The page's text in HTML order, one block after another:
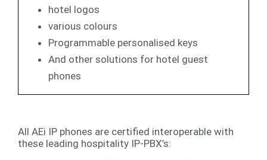
hotel logos
various colours
Programmable personalised keys
And other solutions for hotel guest
phones
All AEi IP phones are certified interoperable with
these leading hospitality IP-PBX’s: